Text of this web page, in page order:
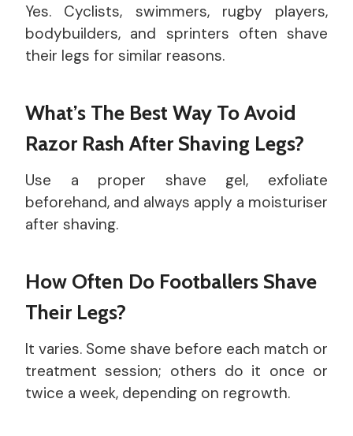
Yes. Cyclists, swimmers, rugby players,
bodybuilders, and sprinters often shave
their legs for similar reasons.
What’s The Best Way To Avoid
Razor Rash After Shaving Legs?
Use a proper shave gel, exfoliate
beforehand, and always apply a moisturiser
after shaving.
How Often Do Footballers Shave
Their Legs?
It varies. Some shave before each match or
treatment session; others do it once or
twice a week, depending on regrowth.